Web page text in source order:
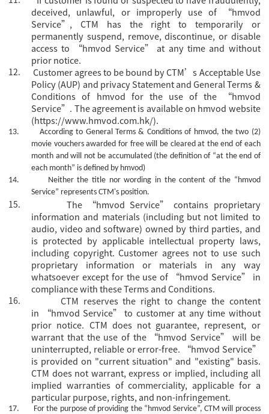
deceived, unlawful, or improperly use of “hmvod
Service”, CTM has the right to temporarily or
permanently suspend, remove, discontinue, or disable
access to “hmvod Service” at any time and without
prior notice.
12.
Customer agrees to be bound by CTM’s Acceptable Use
Policy (AUP) and privacy Statement and General Terms &
Conditions of hmvod for the use of the “hmvod
Service”. The agreement is available on hmvod website
(https://www.hmvod.com.hk/).
13.
According to General Terms & Conditions of hmvod, the two (2)
movie vouchers awarded for free will be cleared at the end of each
month and will not be accumulated (the definition of “at the end of
each month” is defined by hmvod)
14.
Neither the title nor wording in the content of the “hmvod
Service” represents CTM's position.
15. The
“hmvod Service” contains proprietary
information and materials (including but not limited to
audio, video and software) owned by third parties, and
is protected by applicable intellectual property laws,
including copyright. Customer agrees not to use such
proprietary information or materials in any way
whatsoever except for the use of “hmvod Service” in
compliance with these Terms and Conditions.
16.
CTM reserves the right to change the content
in
“hmvod Service” to customer at any time without
prior notice. CTM does not guarantee, represent, or
warrant that the use of the “hmvod Service” will be
uninterrupted, reliable or error-free. “hmvod Service”
is provided on "current situation" and "existing" basis.
CTM does not warrant, express or implied, including all
implied warranties of commerciality, applicable for a
particular purpose, rights, and non-infringement.
17. For the purpose of providing the “hmvod Service”, CTM will process